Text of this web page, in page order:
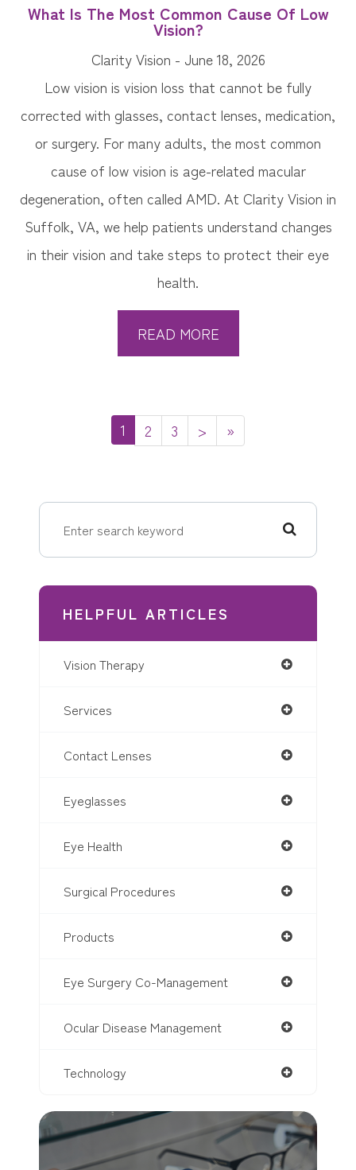
What Is The Most Common Cause Of Low
Vision?
Clarity Vision - June 18, 2026
Low vision is vision loss that cannot be fully
corrected with glasses, contact lenses, medication,
or surgery. For many adults, the most common
cause of low vision is age-related macular
degeneration, often called AMD. At Clarity Vision in
Suffolk, VA, we help patients understand changes
in their vision and take steps to protect their eye
health.
READ MORE
1 2 3 > »
HELPFUL ARTICLES
Vision Therapy
Services
Contact Lenses
Eyeglasses
Eye Health
Surgical Procedures
Products
Eye Surgery Co-Management
Ocular Disease Management
Technology